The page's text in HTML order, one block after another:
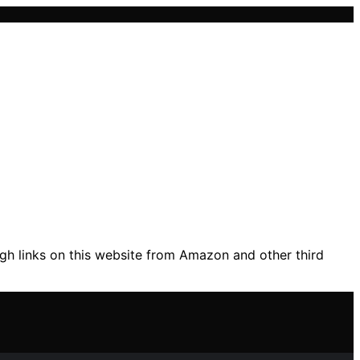
links on this website from Amazon and other third